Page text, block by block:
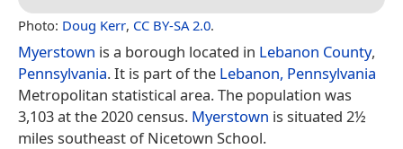
Photo: Doug Kerr, CC BY-SA 2.0.
Myerstown is a borough located in Lebanon County,
Pennsylvania. It is part of the Lebanon, Pennsylvania
Metropolitan statistical area. The population was
3,103 at the 2020 census. Myerstown is situated 2½
miles southeast of Nicetown School.